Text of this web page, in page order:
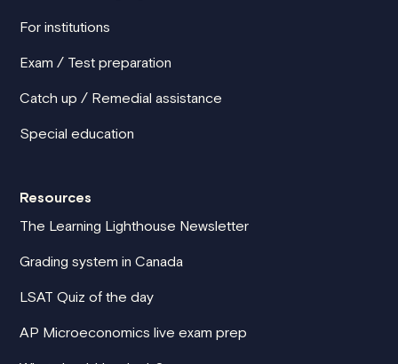
For institutions
Exam / Test preparation
Catch up / Remedial assistance
Special education
Resources
The Learning Lighthouse Newsletter
Grading system in Canada
LSAT Quiz of the day
AP Microeconomics live exam prep